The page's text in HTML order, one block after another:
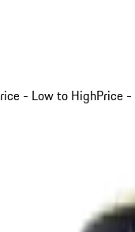
- Low to HighPrice -